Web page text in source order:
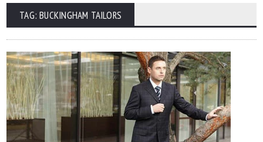
TAG: BUCKINGHAM TAILORS